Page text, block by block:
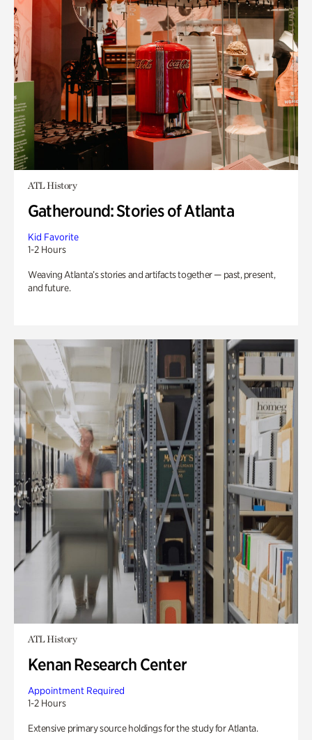
ATL History
Gatheround: Stories of Atlanta
Kid Favorite
1-2 Hours
Weaving Atlanta’s stories and artifacts together — past, present,
and future.
ATL History
Kenan Research Center
Appointment Required
1-2 Hours
Extensive primary source holdings for the study for Atlanta.